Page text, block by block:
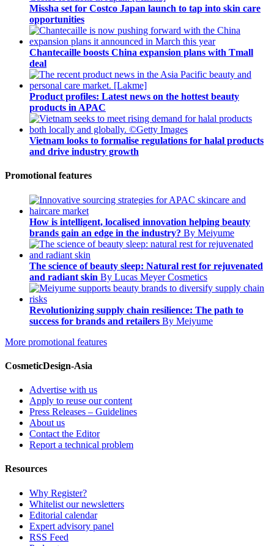
Missha set for Costco Japan launch to tap into skin care
opportunities
Chantecaille boosts China expansion plans with Tmall
deal
Product profiles: Latest news on the hottest beauty
products in APAC
Vietnam looks to formalise regulations for halal products
and drive industry growth
Promotional features
How is intelligent, localised innovation helping beauty
brands gain an edge in the industry? By Meiyume
The science of beauty sleep: Natural rest for rejuvenated
and radiant skin By Lucas Meyer Cosmetics
Revolutionizing supply chain resilience: The path to
success for brands and retailers By Meiyume
More promotional features
CosmeticDesign-Asia
Advertise with us
Apply to reuse our content
Press Releases – Guidelines
About us
Contact the Editor
Report a technical problem
Resources
Why Register?
Whitelist our newsletters
Editorial calendar
Expert advisory panel
RSS Feed